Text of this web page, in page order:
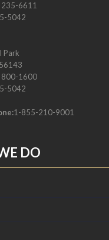
235-6611
5042
Park
800-1600
5042
1-855-210-9001
DO